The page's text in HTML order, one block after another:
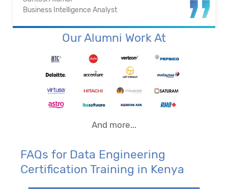
Business Intelligence Analyst
Our Alumni Work At
And more...
FAQs for Data Engineering
Certification Training in Kenya